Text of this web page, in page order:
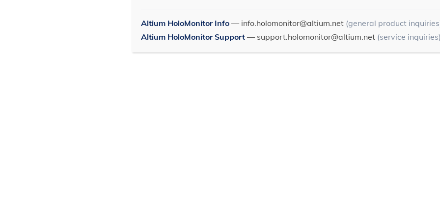
Altium HoloMonitor Info— info.holomonitor@altium.net (general product
Altium HoloMonitor Support— support.holomonitor@altium.net (service